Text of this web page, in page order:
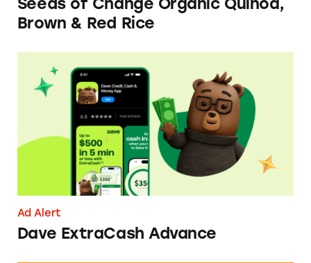
Brown & Red Rice
Dave ExtraCash Advance
Ad Alert
Dave ExtraCash Advance